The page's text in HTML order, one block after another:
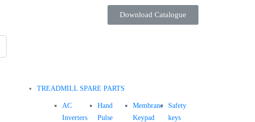
Download Catalogue
TREADMILL SPARE PARTS
AC
Inverters
Hand
Pulse
Membrane
Keypad
Safety
keys